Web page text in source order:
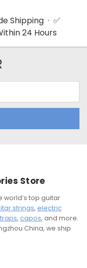
Shipping · ✅
24 Hours
Store
world’s top guitar
strings, electric
, capos, and more.
China, we ship